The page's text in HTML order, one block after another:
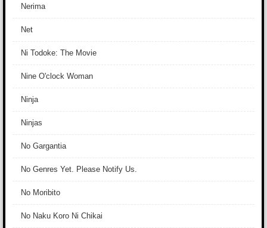
Nerima
Net
Ni Todoke: The Movie
Nine O'clock Woman
Ninja
Ninjas
No Gargantia
No Genres Yet. Please Notify Us.
No Moribito
No Naku Koro Ni Chikai